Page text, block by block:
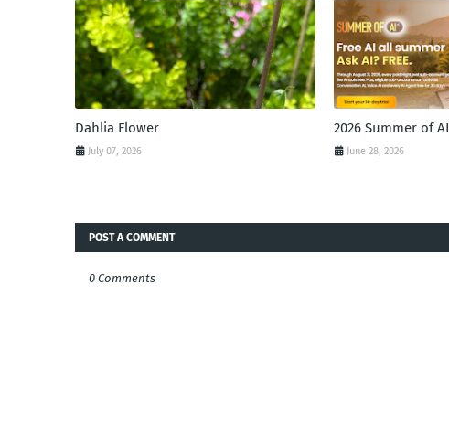
Dahlia Flower
July 07, 2026
2026 Summer of AI
June 28, 2026
POST A COMMENT
0 Comments